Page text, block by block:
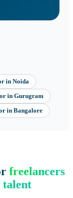
in Noida
in Gurugram
in Bangalore
freelancers
talent